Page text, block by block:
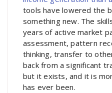
tools have lowered the
something new. The
years of active market
assessment, pattern
thinking, transfer to
back from a significant
but it exists, and it is
has ever been.